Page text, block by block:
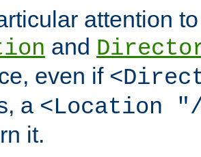
attention
and
even if
a <Location
it.